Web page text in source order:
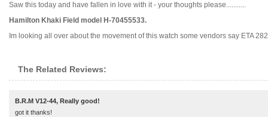
Saw this today and have fallen in love with it - your thoughts please...........
Hamilton Khaki Field model H-70455533.
Im looking all over about the movement of this watch some vendors say ETA
The Related Reviews:
B.R.M V12-44, Really good!
got it thanks!